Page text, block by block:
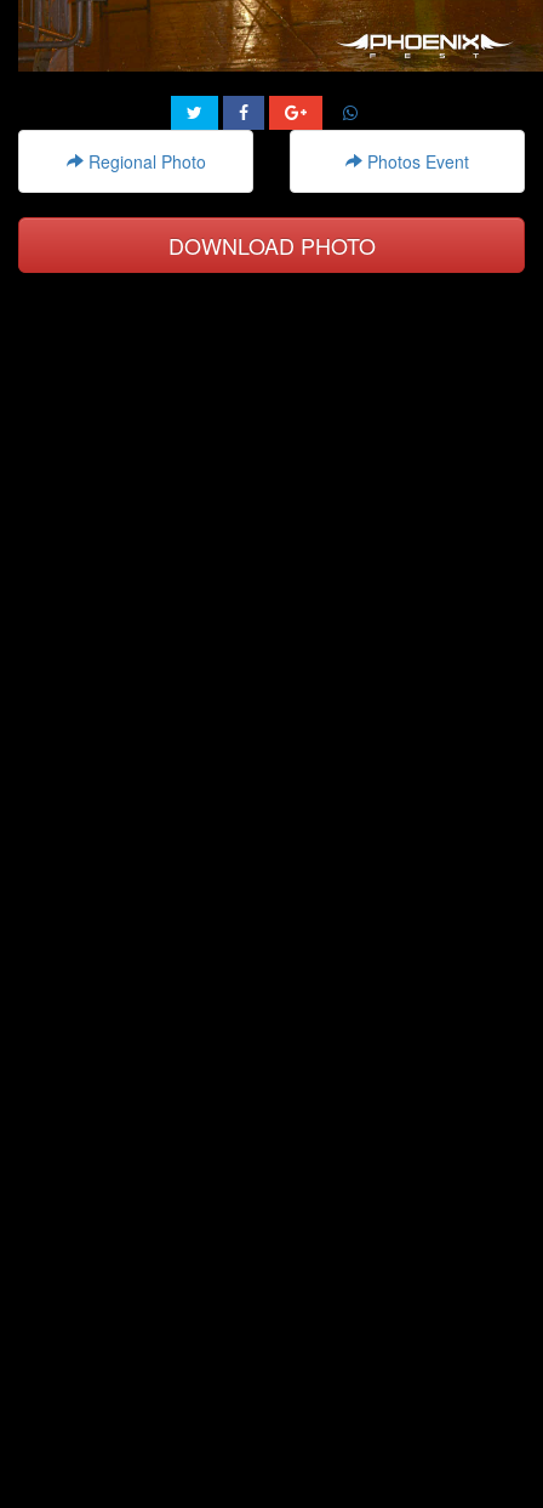
Regional Photo Photos Event
DOWNLOAD PHOTO